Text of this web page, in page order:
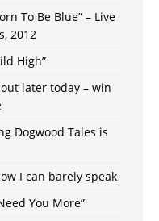
To Be Blue” – Live
2012
High”
later today – win
Dogwood Tales is
I can barely speak
You More”